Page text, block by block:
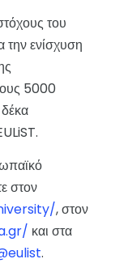
του
την ενίσχυση
5000
στον
, στον
και στα
.